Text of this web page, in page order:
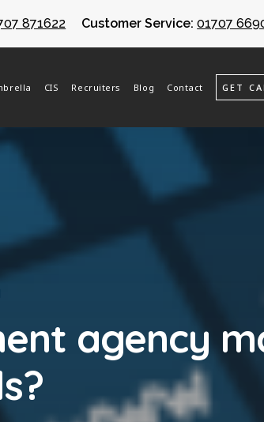
871622 Customer Service:01707
CIS Recruiters Blog Contact GET
agency